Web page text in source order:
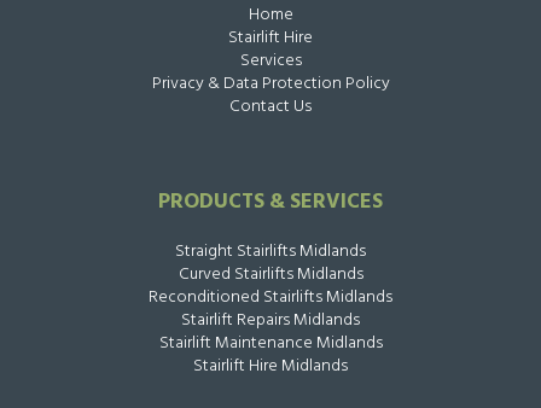
Home
Stairlift Hire
Services
Privacy & Data Protection Policy
Contact Us
PRODUCTS & SERVICES
Straight Stairlifts Midlands
Curved Stairlifts Midlands
Reconditioned Stairlifts Midlands
Stairlift Repairs Midlands
Stairlift Maintenance Midlands
Stairlift Hire Midlands